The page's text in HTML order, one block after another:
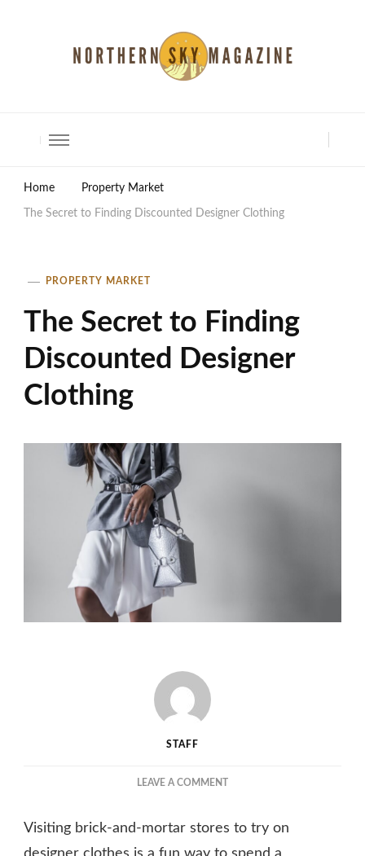
Home Property Market
The Secret to Finding Discounted Designer Clothing
PROPERTY MARKET
The Secret to Finding
Discounted Designer
Clothing
STAFF
LEAVE A COMMENTON
TO
FINDING
Visiting brick-and-mortar stores to try on